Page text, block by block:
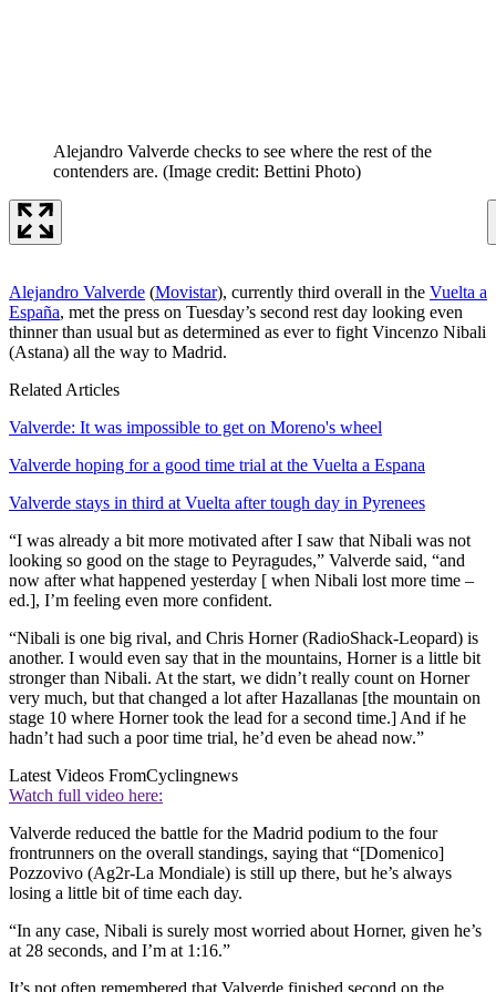
Alejandro Valverde checks to see where the rest of the
contenders are. (Image credit: Bettini Photo)
Alejandro Valverde (Movistar), currently third overall in the Vuelta a
España, met the press on Tuesday’s second rest day looking even
thinner than usual but as determined as ever to fight Vincenzo Nibali
(Astana) all the way to Madrid.
Related Articles
Valverde: It was impossible to get on Moreno's wheel
Valverde hoping for a good time trial at the Vuelta a Espana
Valverde stays in third at Vuelta after tough day in Pyrenees
“I was already a bit more motivated after I saw that Nibali was not
looking so good on the stage to Peyragudes,” Valverde said, “and
now after what happened yesterday [ when Nibali lost more time –
ed.], I’m feeling even more confident.
“Nibali is one big rival, and Chris Horner (RadioShack-Leopard) is
another. I would even say that in the mountains, Horner is a little bit
stronger than Nibali. At the start, we didn’t really count on Horner
very much, but that changed a lot after Hazallanas [the mountain on
stage 10 where Horner took the lead for a second time.] And if he
hadn’t had such a poor time trial, he’d even be ahead now.”
Latest Videos FromCyclingnews
Watch full video here:
Valverde reduced the battle for the Madrid podium to the four
frontrunners on the overall standings, saying that “[Domenico]
Pozzovivo (Ag2r-La Mondiale) is still up there, but he’s always
losing a little bit of time each day.
“In any case, Nibali is surely most worried about Horner, given he’s
at 28 seconds, and I’m at 1:16.”
It’s not often remembered that Valverde finished second on the